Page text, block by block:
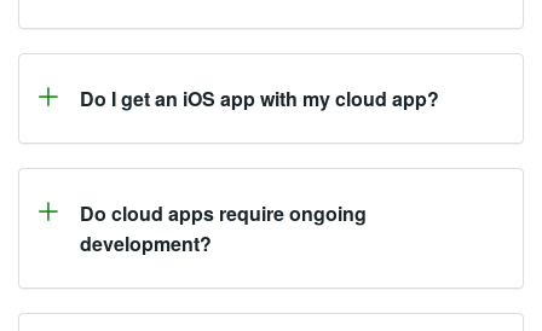
Do I get an iOS app with my cloud app?
Do cloud apps require ongoing
development?